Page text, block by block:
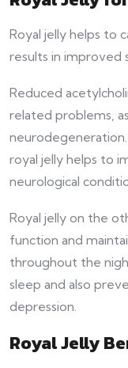
Royal jelly helps to
results in improved
Reduced
related problems,
royal jelly helps to
neurological
Royal jelly on the
function and
throughout the
sleep and also
depression.
Royal Jelly